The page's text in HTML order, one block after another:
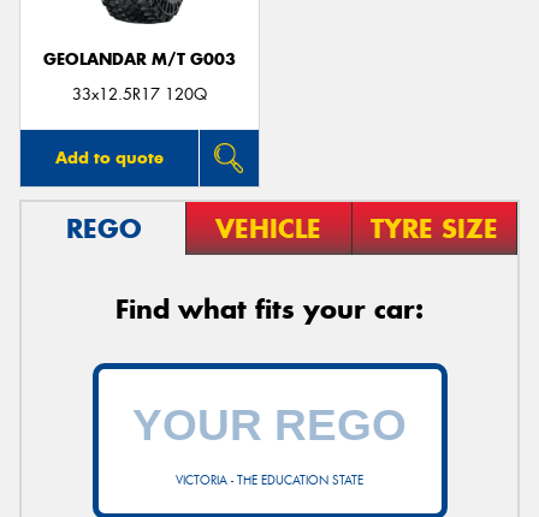
GEOLANDAR M/T G003
33x12.5R17 120Q
Add to quote
REGO VEHICLE TYRE SIZE
Find what fits your car:
VICTORIA - THE EDUCATION STATE